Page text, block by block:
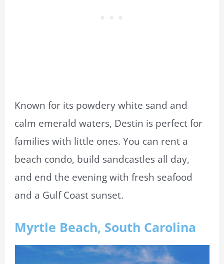
Known for its powdery white sand and
calm emerald waters, Destin is perfect for
families with little ones. You can rent a
beach condo, build sandcastles all day,
and end the evening with fresh seafood
and a Gulf Coast sunset.
Myrtle Beach, South Carolina